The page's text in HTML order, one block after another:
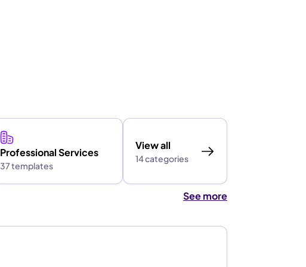
Professional Services
37 templates
View all
14 categories
See more